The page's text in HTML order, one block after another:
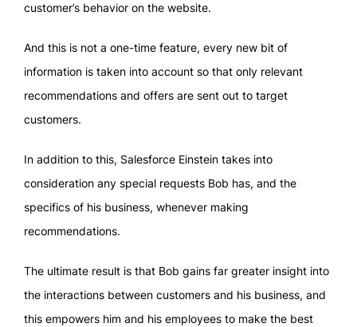
customer’s behavior on the website.
And this is not a one-time feature, every new bit of
information is taken into account so that only relevant
recommendations and offers are sent out to target
customers.
In addition to this, Salesforce Einstein takes into
consideration any special requests Bob has, and the
specifics of his business, whenever making
recommendations.
The ultimate result is that Bob gains far greater insight into
the interactions between customers and his business, and
this empowers him and his employees to make the best